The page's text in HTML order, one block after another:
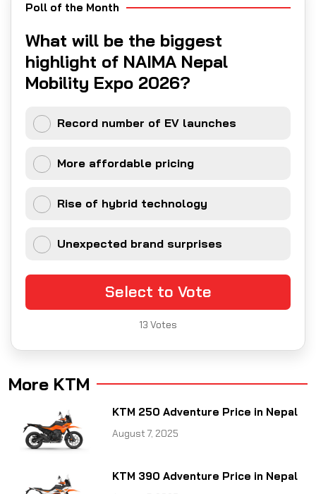
Poll of the Month
What will be the biggest
highlight of NAIMA Nepal
Mobility Expo 2026?
Record number of EV launches
More affordable pricing
Rise of hybrid technology
Unexpected brand surprises
Select to Vote
13 Votes
More KTM
KTM 250 Adventure Price in Nepal
August 7, 2025
KTM 390 Adventure Price in Nepal